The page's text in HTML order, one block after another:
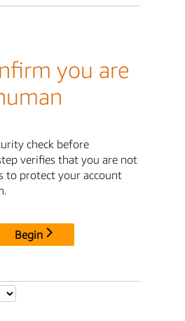
you are
check before
verifies that you are not
to protect your account
Begin